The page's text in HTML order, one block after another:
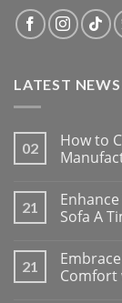
LATEST NEWS
02
How to
21
Sofa A
21
Comfort